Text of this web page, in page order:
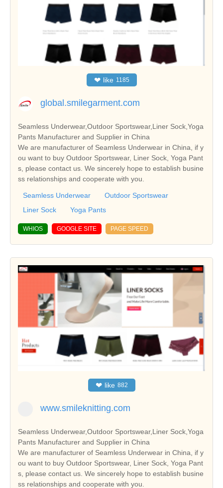
❤ like 1185
global.smilegarment.com
Seamless Underwear,Outdoor Sportswear,Liner Sock,Yoga
Pants Manufacturer and Supplier in China
We are manufacturer of Seamless Underwear in China, if y
ou want to buy Outdoor Sportswear, Liner Sock, Yoga Pant
s, please contact us. We sincerely hope to establish busine
ss relationships and cooperate with you.
Seamless Underwear
Outdoor Sportswear
Liner Sock
Yoga Pants
WHIOS GOOGLE SITE PAGE SPEED
❤ like 882
www.smileknitting.com
Seamless Underwear,Outdoor Sportswear,Liner Sock,Yoga
Pants Manufacturer and Supplier in China
We are manufacturer of Seamless Underwear in China, if y
ou want to buy Outdoor Sportswear, Liner Sock, Yoga Pant
s, please contact us. We sincerely hope to establish busine
ss relationships and cooperate with you.